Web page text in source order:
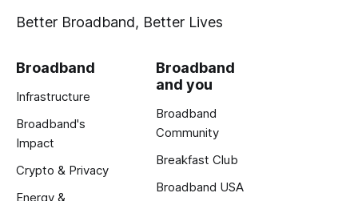
Better Broadband, Better Lives
Broadband
Infrastructure
Broadband's
Impact
Crypto & Privacy
Energy &
Broadband
and you
Broadband
Community
Breakfast Club
Broadband USA